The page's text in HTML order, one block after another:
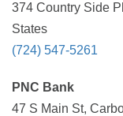
374 Country Side
States
(724) 547-5261
PNC Bank
47 S Main St,